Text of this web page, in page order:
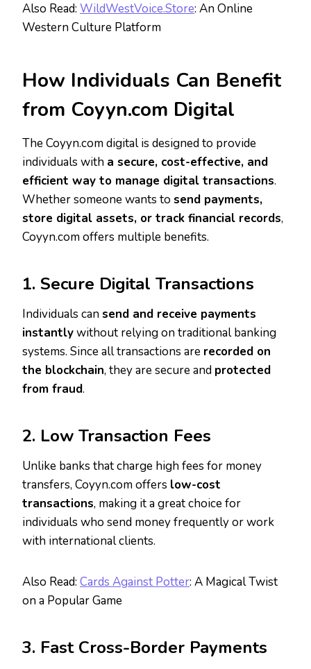
Also Read: WildWestVoice.Store: An Online
Western Culture Platform
How Individuals Can Benefit
from Coyyn.com Digital
The Coyyn.com digital is designed to provide
individuals with a secure, cost-effective, and
efficient way to manage digital transactions.
Whether someone wants to send payments,
store digital assets, or track financial records,
Coyyn.com offers multiple benefits.
1. Secure Digital Transactions
Individuals cansend and receive payments
instantlywithout relying on traditional banking
systems. Since all transactions are recorded on
the blockchain, they are secure and protected
from fraud.
2. Low Transaction Fees
Unlike banks that charge high fees for money
transfers, Coyyn.com offers low-cost
transactions, making it a great choice for
individuals who send money frequently or work
with international clients.
Also Read: Cards Against Potter: A Magical Twist
on a Popular Game
3. Fast Cross-Border Payments